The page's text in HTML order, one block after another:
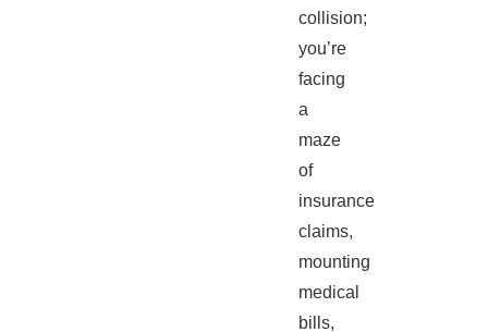
collision;
you’re
facing
a
maze
of
insurance
claims,
mounting
medical
bills,